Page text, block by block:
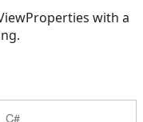
with a
C#